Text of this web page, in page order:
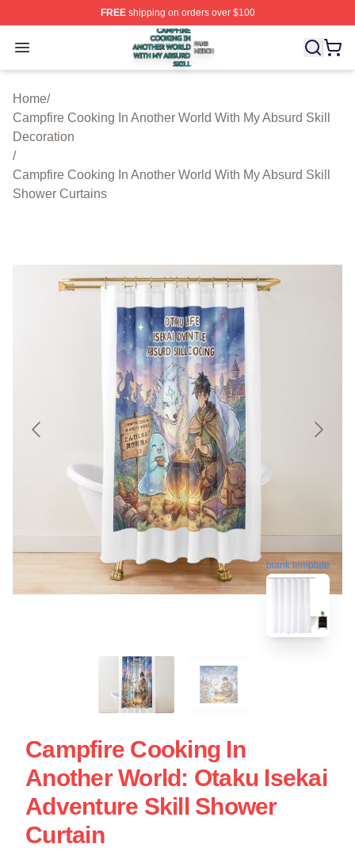
FREEshipping on orders over $100
Open menu
Campfire Cooking In Another World With My Absurd
Home/
Campfire Cooking In Another World With My Absurd Skill
Decoration
/
Campfire Cooking In Another World With My Absurd Skill
Shower Curtains
blank template
Campfire Cooking In
Another World: Otaku Isekai
Adventure Skill Shower
Curtain